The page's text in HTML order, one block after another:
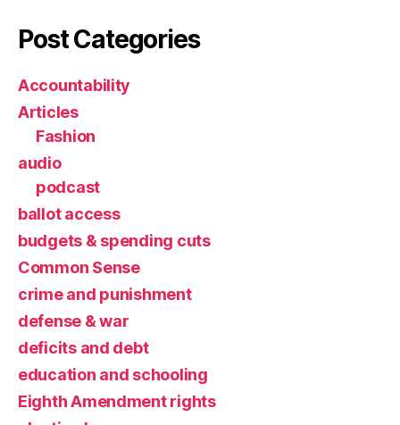
Post Categories
Accountability
Articles
Fashion
audio
podcast
ballot access
budgets & spending cuts
Common Sense
crime and punishment
defense & war
deficits and debt
education and schooling
Eighth Amendment rights